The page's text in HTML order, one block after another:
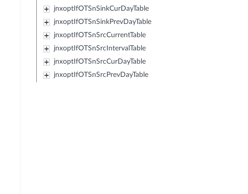
jnxoptIfOTSnSinkCurDayTable
jnxoptIfOTSnSinkPrevDayTable
jnxoptIfOTSnSrcCurrentTable
jnxoptIfOTSnSrcIntervalTable
jnxoptIfOTSnSrcCurDayTable
jnxoptIfOTSnSrcPrevDayTable